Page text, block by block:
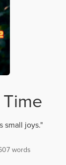
small joys."
607 words
words